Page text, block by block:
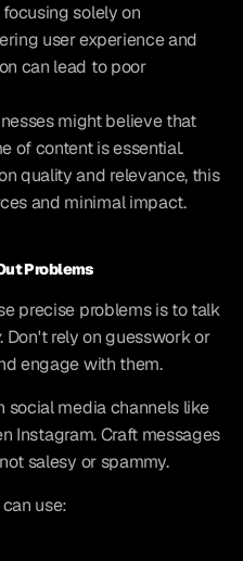
solely on
user experience and
can lead to poor
might believe that
of content is essential.
quality and relevance, this
and minimal impact.
Problems
precise problems is to talk
. Don't rely on guesswork or
engage with them.
social media channels like
Instagram. Craft messages
salesy or spammy.
use: